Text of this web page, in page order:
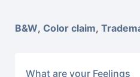
B&W, Color claim,
What are your Feelings